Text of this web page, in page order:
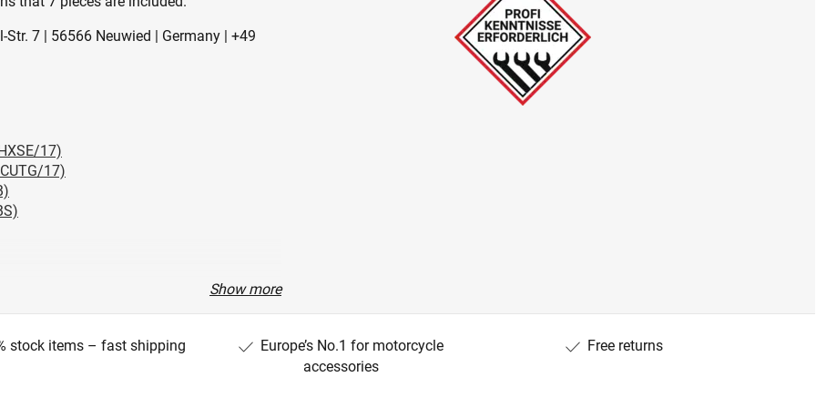
7 | 56566 Neuwied | Germany | +49
17)
17)
(FLHXS/19)
CUI) (FLHCS)
Show more
stock items – fast shipping
Europe’s No.1 for motorcycle
accessories
Free returns